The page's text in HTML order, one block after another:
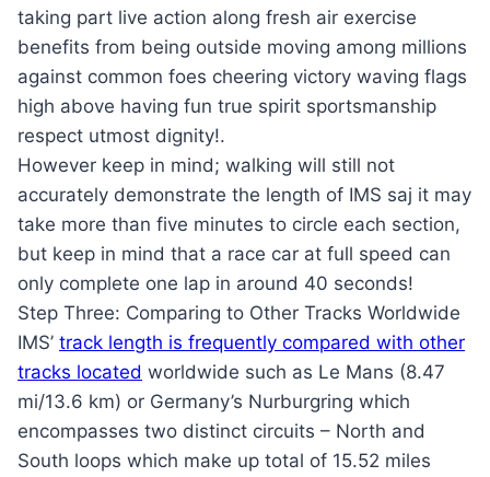
taking part live action along fresh air exercise
benefits from being outside moving among millions
against common foes cheering victory waving flags
high above having fun true spirit sportsmanship
respect utmost dignity!.
However keep in mind; walking will still not
accurately demonstrate the length of IMS saj it may
take more than five minutes to circle each section,
but keep in mind that a race car at full speed can
only complete one lap in around 40 seconds!
Step Three: Comparing to Other Tracks Worldwide
IMS’ track length is frequently compared with other
tracks located worldwide such as Le Mans (8.47
mi/13.6 km) or Germany’s Nurburgring which
encompasses two distinct circuits – North and
South loops which make up total of 15.52 miles